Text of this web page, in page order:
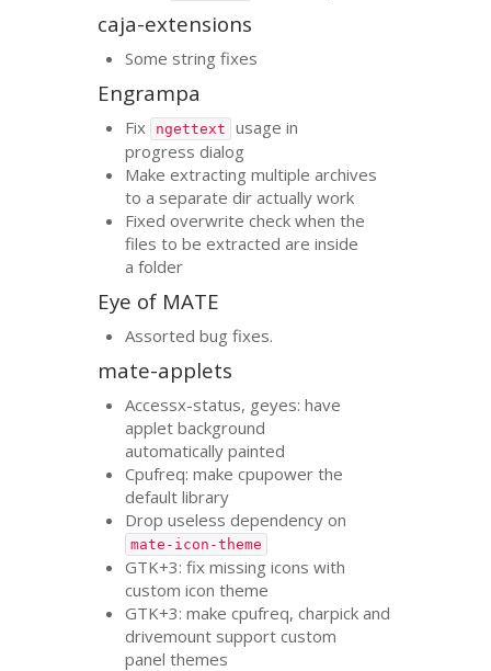
caja-extensions
Some string fixes
Engrampa
Fix ngettext
usage in
progress dialog
Make extracting multiple archives
to a separate dir actually work
Fixed overwrite check when the
files to be extracted are inside
a folder
Eye of MATE
Assorted bug fixes.
mate-applets
Accessx-status, geyes: have
applet background
automatically painted
Cpufreq: make cpupower the
default library
Drop useless dependency on
mate-icon-theme
GTK+3: fix missing icons with
custom icon theme
GTK+3: make cpufreq, charpick and
drivemount support custom
panel themes